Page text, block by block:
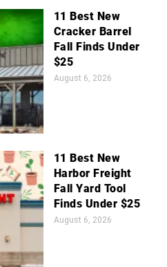
11 Best New
Cracker Barrel
Fall Finds Under
$25
August 6, 2026
11 Best New
Harbor Freight
Fall Yard Tool
Finds Under $25
August 6, 2026